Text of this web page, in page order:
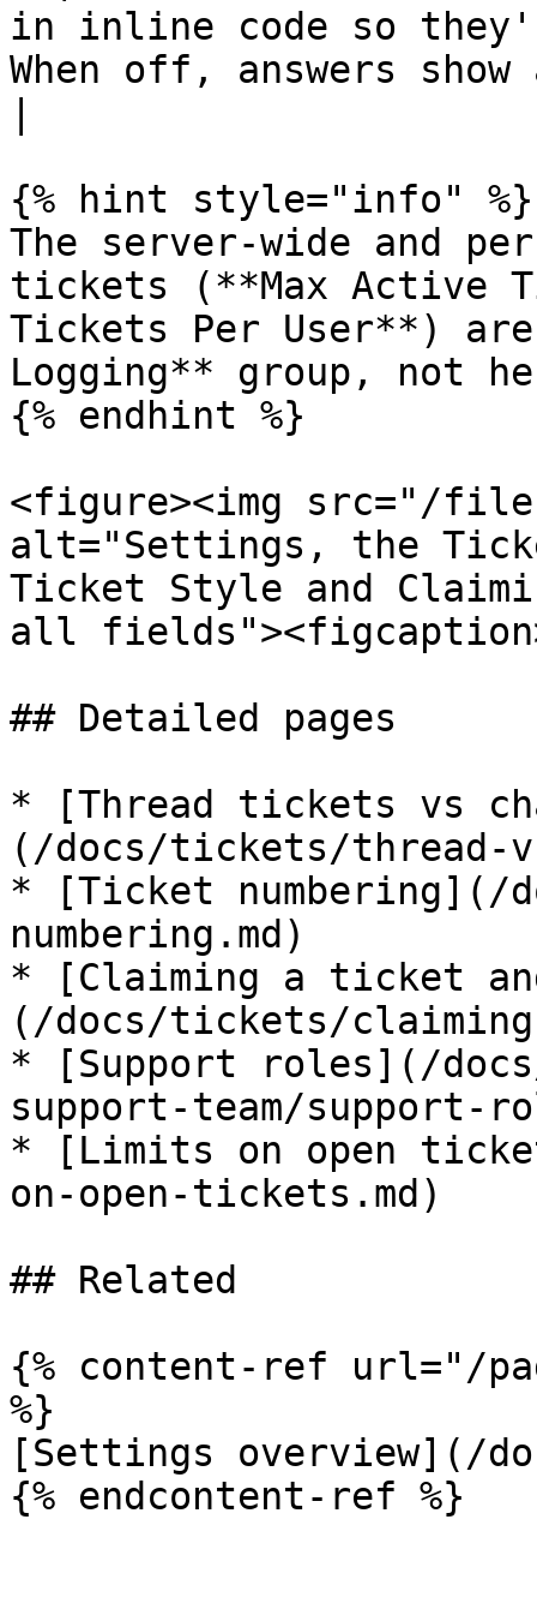
in inline code so
When off, answers
{% hint style="info" %}
The server-wide and
tickets (**Max Active
Tickets Per User**)
Logging** group, not
{% endhint %}
<figure><img src="/files/
alt="Settings, the
Ticket Style and
all
## Detailed pages
* [Thread tickets vs
(/docs/tickets/thread-
* [Ticket
numbering.md)
* [Claiming a ticket
(/docs/tickets/
* [Support roles](/
support-team/support-
* [Limits on open
on-open-tickets.md)
## Related
{% content-ref url="/
%}
[Settings overview](/
{% endcontent-ref %}